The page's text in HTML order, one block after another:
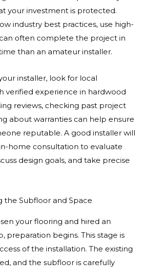
your investment is protected.
industry best practices, use high-
often complete the project in
than an amateur installer.
installer, look for local
verified experience in hardwood
reviews, checking past project
about warranties can help ensure
reputable. A good installer will
home consultation to evaluate
design goals, and take precise
the Subfloor and Space
your flooring and hired an
preparation begins. This stage is
of the installation. The existing
and the subfloor is carefully